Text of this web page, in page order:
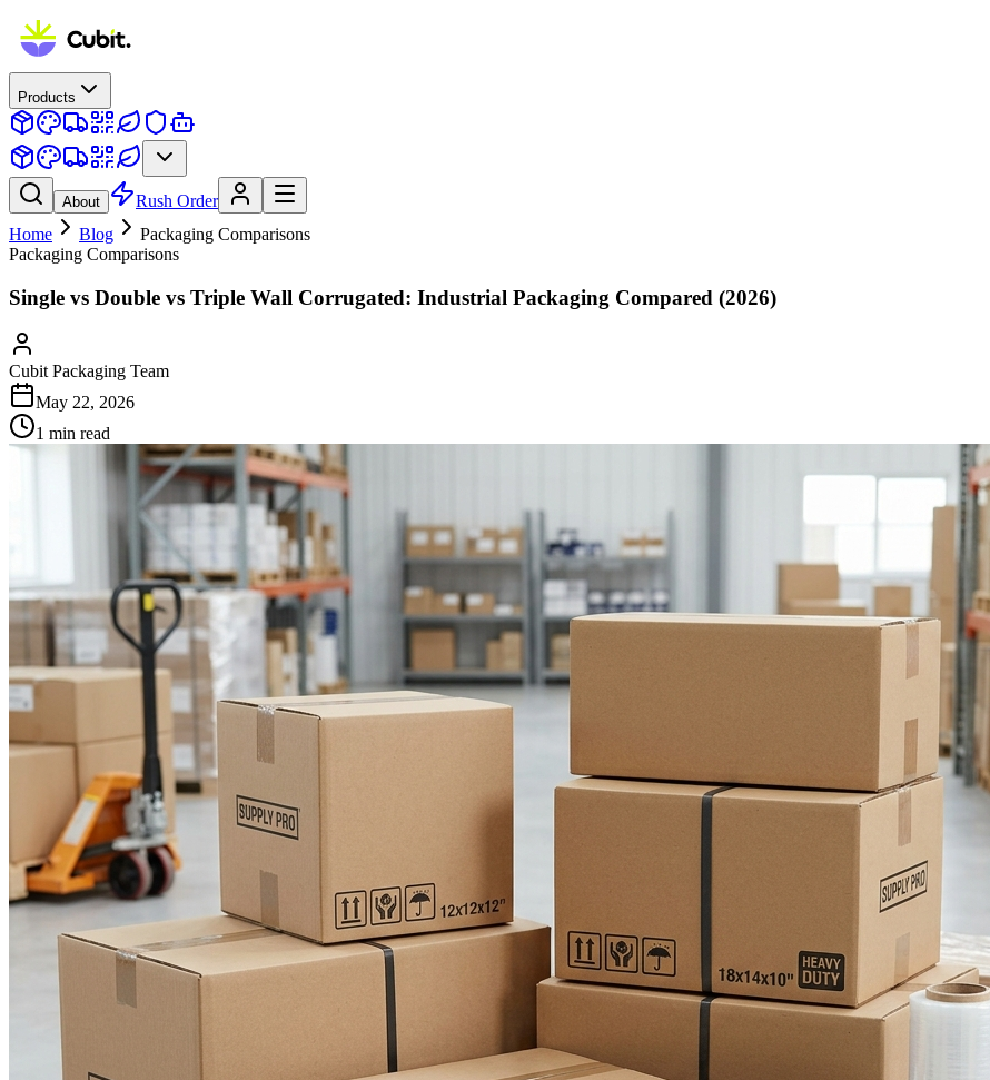
Products
About
Rush Order
Home
Blog
Packaging Comparisons
Packaging Comparisons
Single vs Double vs Triple Wall Corrugated: Industrial Packaging Compared (2026)
Cubit Packaging Team
May 22, 2026
1 min read